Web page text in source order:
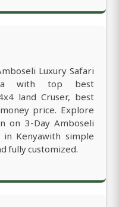
Luxury Safari
with top best
land Cruser, best
price. Explore
on 3-Day Amboseli
Kenyawith simple
fully customized.